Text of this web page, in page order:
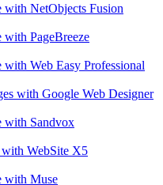
with NetObjects Fusion
PageBreeze
Web Easy Professional
with Google Web Designer
with Sandvox
WebSite X5
with Muse